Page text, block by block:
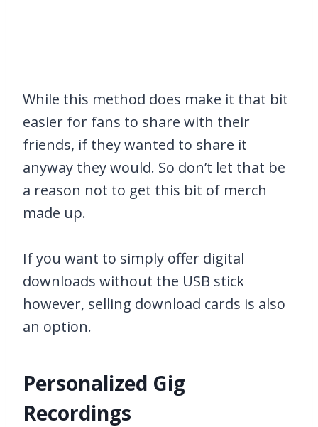
While this method does make it that bit
easier for fans to share with their
friends, if they wanted to share it
anyway they would. So don’t let that be
a reason not to get this bit of merch
made up.
If you want to simply offer digital
downloads without the USB stick
however, selling download cards is also
an option.
Personalized Gig
Recordings